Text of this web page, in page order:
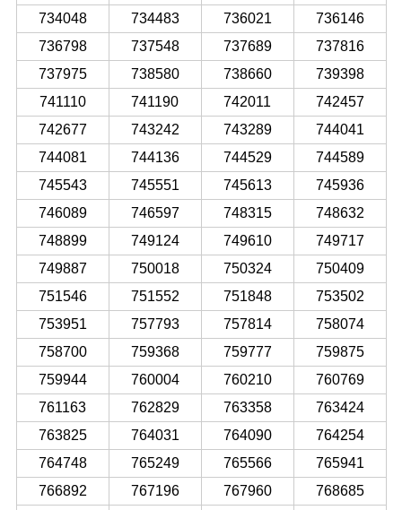
734048
734483 736021
736146
736798
737548 737689
737816
737975
738580 738660
739398
741110
741190 742011
742457
742677
743242 743289
744041
744081
744136 744529
744589
745543
745551 745613
745936
746089
746597 748315
748632
748899
749124 749610
749717
749887
750018 750324
750409
751546
751552 751848
753502
753951
757793 757814
758074
758700
759368 759777
759875
759944
760004 760210
760769
761163
762829 763358
763424
763825
764031 764090
764254
764748
765249 765566
765941
766892
767196 767960
768685